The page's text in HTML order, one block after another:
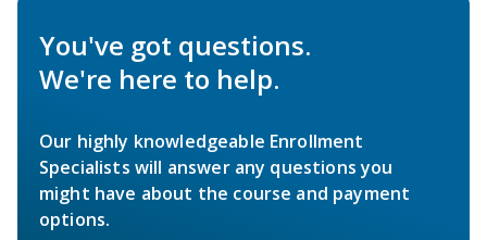
You've got questions.
We're here to help.
Our highly knowledgeable Enrollment
Specialists will answer any questions you
might have about the course and payment
options.